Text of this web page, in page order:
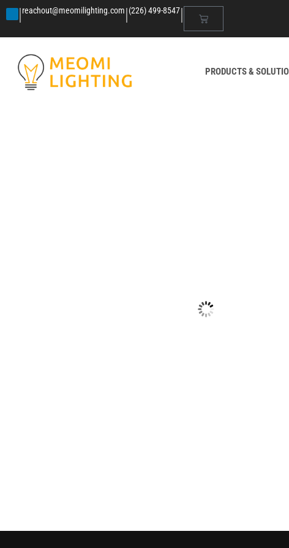
|reachout@meomilighting.com|(226) 499-8547|
PRODUCTS &